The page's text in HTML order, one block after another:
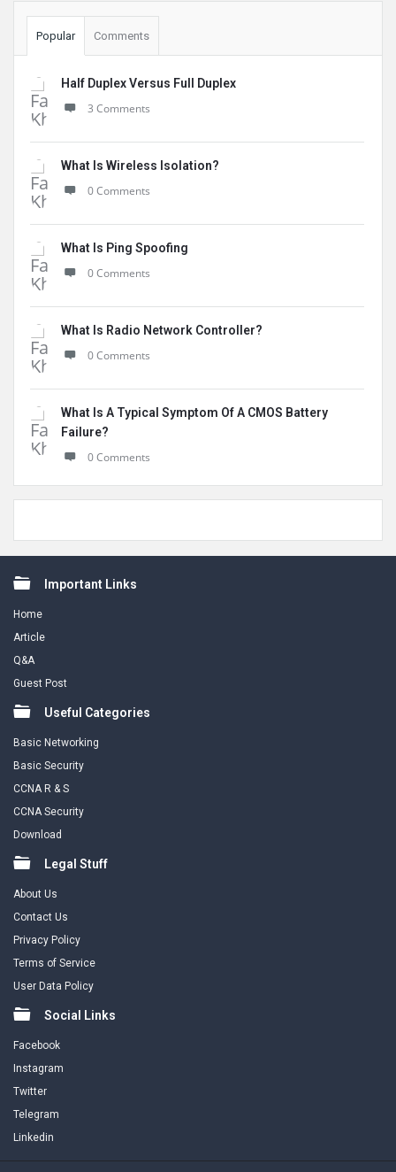
Popular Comments
Half Duplex Versus Full Duplex
3 Comments
What Is Wireless Isolation?
0 Comments
What Is Ping Spoofing
0 Comments
What Is Radio Network Controller?
0 Comments
What Is A Typical Symptom Of A CMOS Battery
Failure?
0 Comments
FooterImportant Links
Home
Article
Q&A
Guest Post
Useful Categories
Basic Networking
Basic Security
CCNA R & S
CCNA Security
Download
Legal Stuff
About Us
Contact Us
Privacy Policy
Terms of Service
User Data Policy
Social Links
Facebook
Instagram
Twitter
Telegram
Linkedin